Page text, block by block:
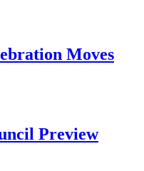
Moves
Preview